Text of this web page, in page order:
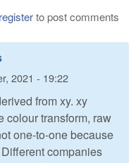
registerto post comments
2021 - 19:22
from xy. xy
colour transform, raw
one-to-one because
companies